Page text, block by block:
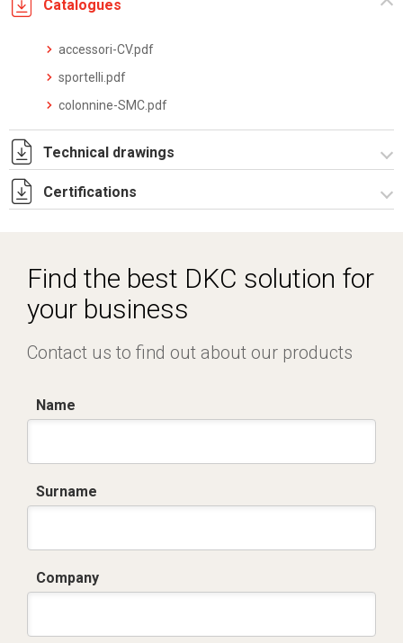
Catalogues
accessori-CV.pdf
sportelli.pdf
colonnine-SMC.pdf
Technical drawings
I5269B09.pdf
Certifications
Find the best DKC solution for
your business
Contact us to find out about our products
Name
Surname
Company